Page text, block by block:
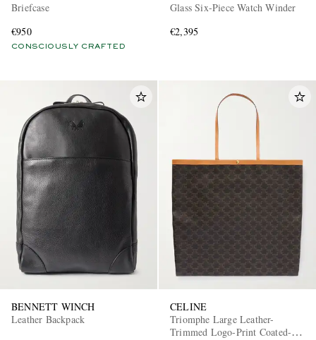
Briefcase
€950
CONSCIOUSLY CRAFTED
Glass Six-Piece Watch Winder
€2,395
BENNETT WINCH
Leather Backpack
CELINE
Triomphe Large Leather-
Trimmed Logo-Print Coated-